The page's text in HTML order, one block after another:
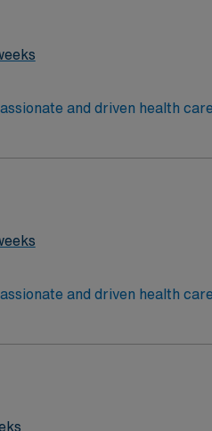
and driven health
and driven health